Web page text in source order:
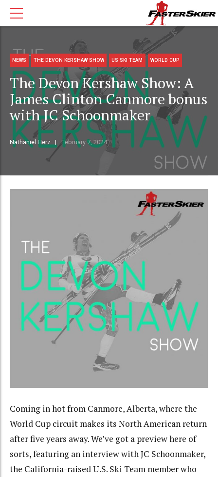
NEWS THE DEVON KERSHAW SHOW US SKI TEAM WORLD CUP
The Devon Kershaw Show: A
James Clinton Canmore bonus
with JC Schoonmaker
Nathaniel Herz February 7, 2024
Coming in hot from Canmore, Alberta, where the
World Cup circuit makes its North American return
after five years away. We’ve got a preview here of
sorts, featuring an interview with JC Schoonmaker,
the California-raised U.S. Ski Team member who